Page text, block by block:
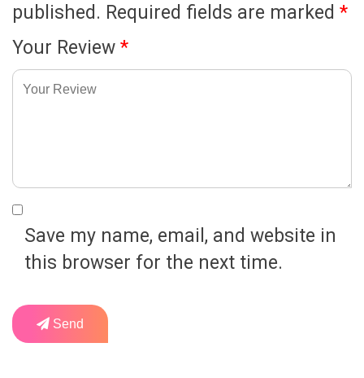
published. Required fields are marked *
Your Review *
Save my name, email, and website in
this browser for the next time.
Send